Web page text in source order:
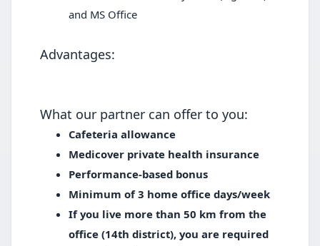
and MS Office
Advantages:
What our partner can offer to you:
Cafeteria allowance
Medicover private health insurance
Performance-based bonus
Minimum of 3 home office days/week
If you live more than 50 km from the
office (14th district), you are required